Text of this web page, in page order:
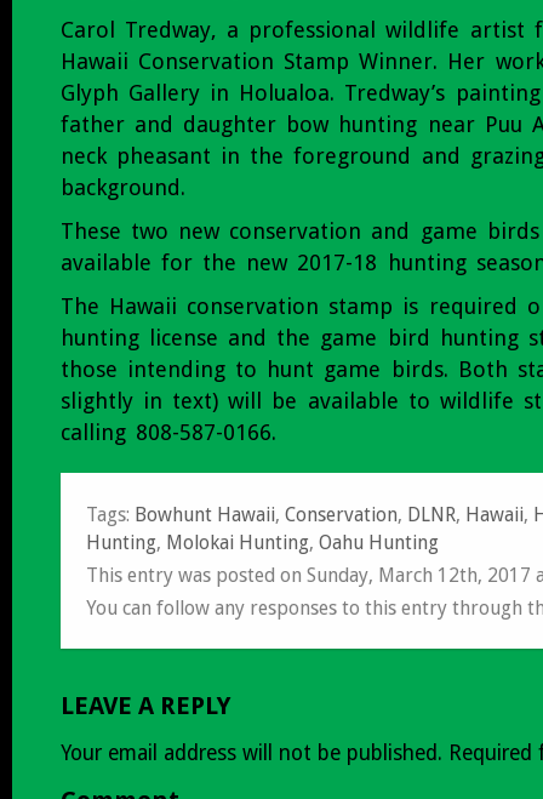
Carol Tredway, a professional wildlife artist
Hawaii Conservation Stamp Winner. Her
Glyph Gallery in Holualoa. Tredway’s
father and daughter bow hunting near Puu
neck pheasant in the foreground and
background.
These two new conservation and game
available for the new 2017-18 hunting
The Hawaii conservation stamp is required
hunting license and the game bird hunting
those intending to hunt game birds. Both
slightly in text) will be available to wildlife
calling 808-587-0166.
Tags: Bowhunt Hawaii, Conservation, DLNR, Hawaii,
Hunting, Molokai Hunting, Oahu Hunting
This entry was posted on Sunday, March 12th, 2017
You can follow any responses to this entry through
LEAVE A REPLY
Your email address will not be published.